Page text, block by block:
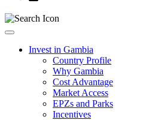
Toggle navigation
Invest in Gambia
Country Profile
Why Gambia
Cost Advantage
Market Access
EPZs and Parks
Incentives